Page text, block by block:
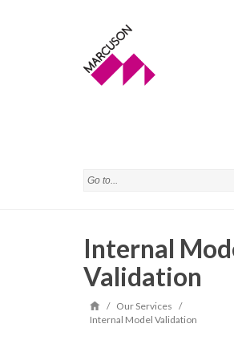
Internal
Validation
/ Our Services /
Internal Model Validation